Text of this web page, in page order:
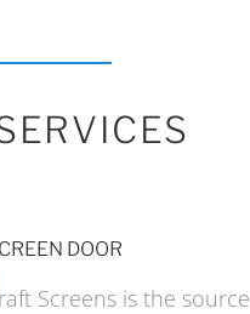
DOOR
Screens is the source